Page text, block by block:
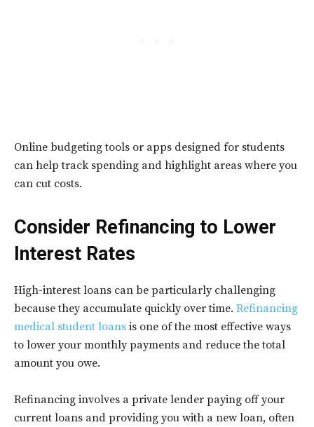
Online budgeting tools or apps designed for students
can help track spending and highlight areas where you
can cut costs.
Consider Refinancing to Lower
Interest Rates
High-interest loans can be particularly challenging
because they accumulate quickly over time. Refinancing
medical student loans is one of the most effective ways
to lower your monthly payments and reduce the total
amount you owe.
Refinancing involves a private lender paying off your
current loans and providing you with a new loan, often